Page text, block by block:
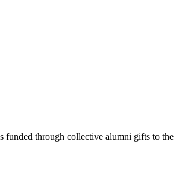
funded through collective alumni gifts to the